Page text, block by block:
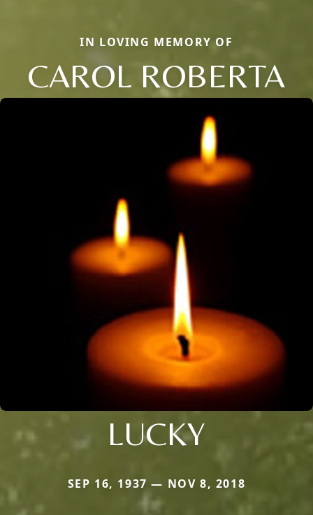
IN LOVING MEMORY OF
CAROL ROBERTA
LUCKY
SEP 16, 1937 — NOV 8, 2018